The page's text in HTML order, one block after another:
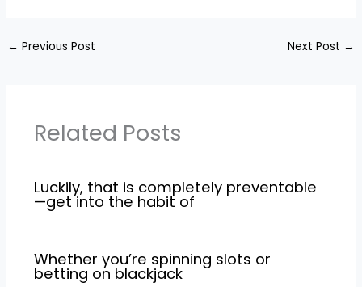
← Previous Post Next Post →
Related Posts
Luckily, that is completely preventable
—get into the habit of
Whether you’re spinning slots or
betting on blackjack